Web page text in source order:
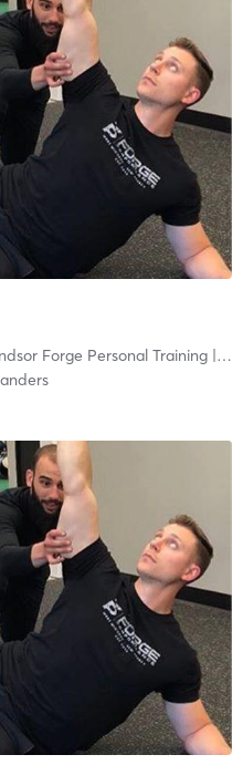
Forge Personal Training| 0.6 mi